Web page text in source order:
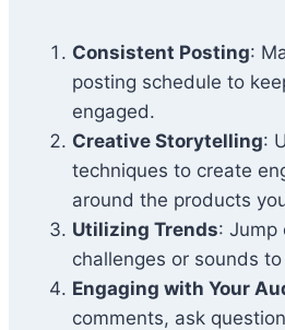
Consistent Posting:
posting schedule to
engaged.
Creative Storytelling:
techniques to create
around the products
Utilizing Trends: Jump
challenges or sounds
Engaging with Your
comments, ask